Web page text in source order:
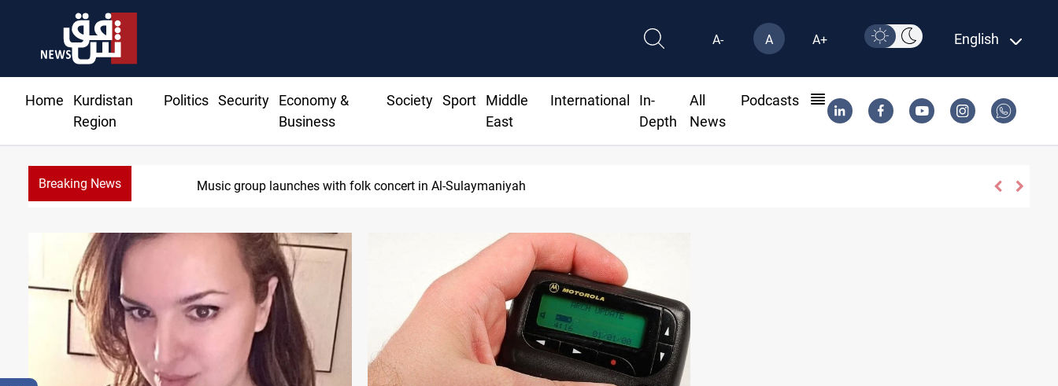
A- A A+ English
Home
Kurdistan
Region
Politics Security
Economy &
Business
Society Sport
Middle
East
International
In-
Depth
All
News
Podcasts
Breaking News Music group launches with folk concert in Al-Sulaymaniyah